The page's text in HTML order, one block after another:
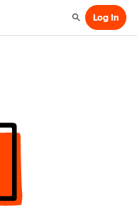
SearchLog In